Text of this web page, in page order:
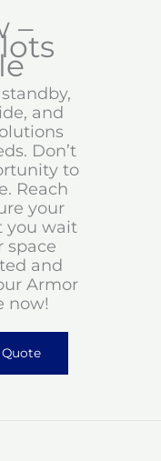
–
and
Don’t
to
Reach
your
you wait
space
and
Armor
now!
Quote